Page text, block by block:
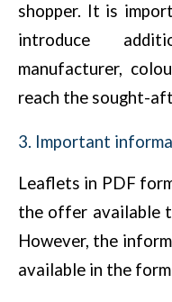
shopper. It is
introduce
manufacturer,
reach the sought-
3. Important
Leaflets in PDF
the offer available
However, the
available in the